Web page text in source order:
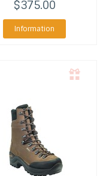
$375.00
Information